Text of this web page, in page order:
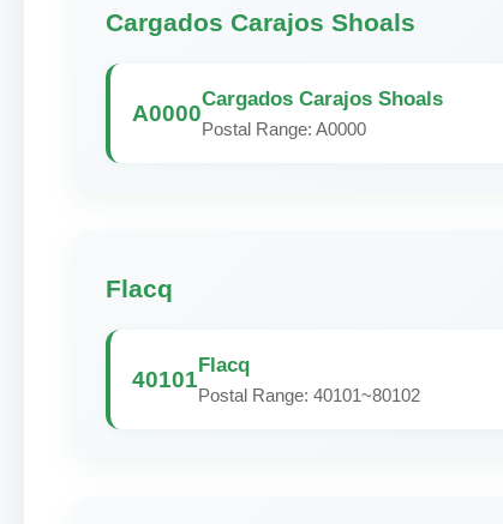
Cargados Carajos Shoals
A0000
Cargados Carajos Shoals
Postal Range: A0000
Flacq
40101
Flacq
Postal Range: 40101~80102